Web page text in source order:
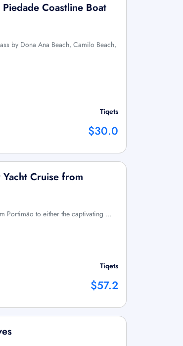
Coastline Boat
by Dona Ana Beach, Camilo Beach,
Tiqets
$30.0
Cruise from
Portimão to either the captivating …
Tiqets
$57.2